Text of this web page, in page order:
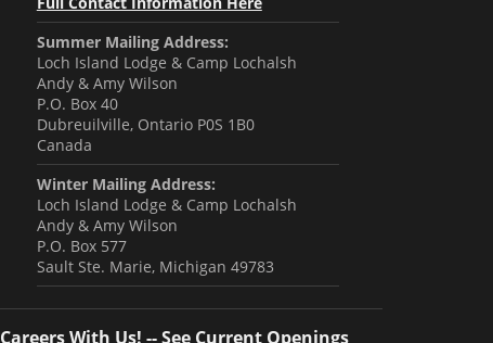
Summer Mailing Address:
Loch Island Lodge & Camp Lochalsh
Andy & Amy Wilson
P.O. Box 40
Dubreuilville, Ontario P0S 1B0
Canada
Winter Mailing Address:
Loch Island Lodge & Camp Lochalsh
Andy & Amy Wilson
P.O. Box 577
Sault Ste. Marie, Michigan 49783
Careers With Us! -- See Current Openings